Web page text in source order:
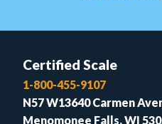
Certified Scale
1-800-455-9107
N57 W13640 Carmen
Menomonee Falls, WI